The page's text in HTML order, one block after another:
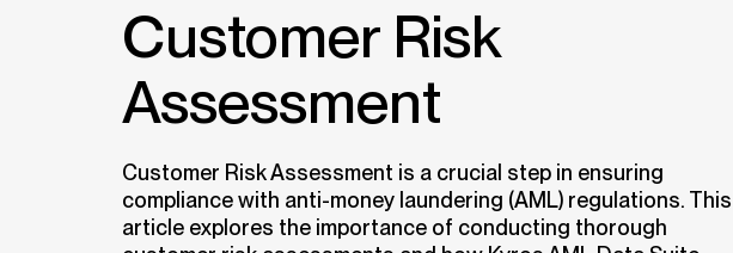
Customer Risk
Assessment
Customer Risk Assessment is a crucial step in ensuring
compliance with anti-money laundering (AML) regulations. This
article explores the importance of conducting thorough